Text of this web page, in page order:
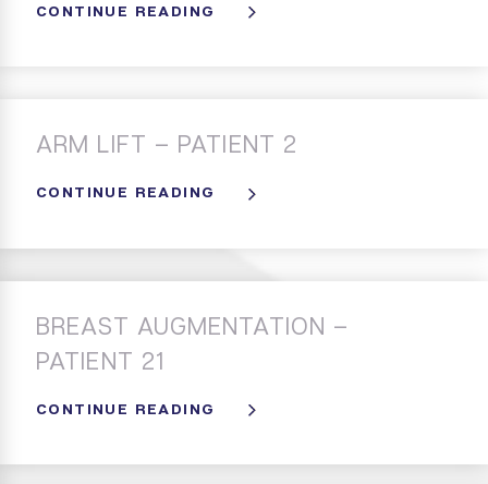
CONTINUE READING
ARM LIFT – PATIENT 2
CONTINUE READING
BREAST AUGMENTATION –
PATIENT 21
CONTINUE READING